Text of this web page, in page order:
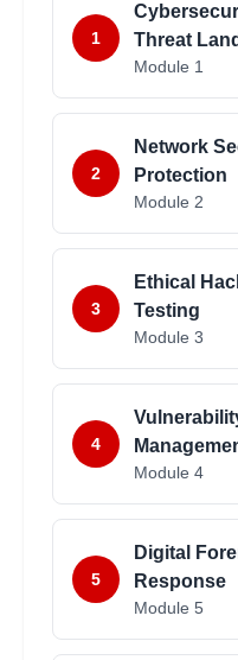
1
Threat
Module 1
2
Network
Protection
Module 2
3
Ethical
Testing
Module 3
4
Module 4
5
Digital
Response
Module 5